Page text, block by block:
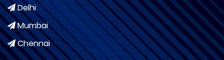
Delhi
Mumbai
Chennai